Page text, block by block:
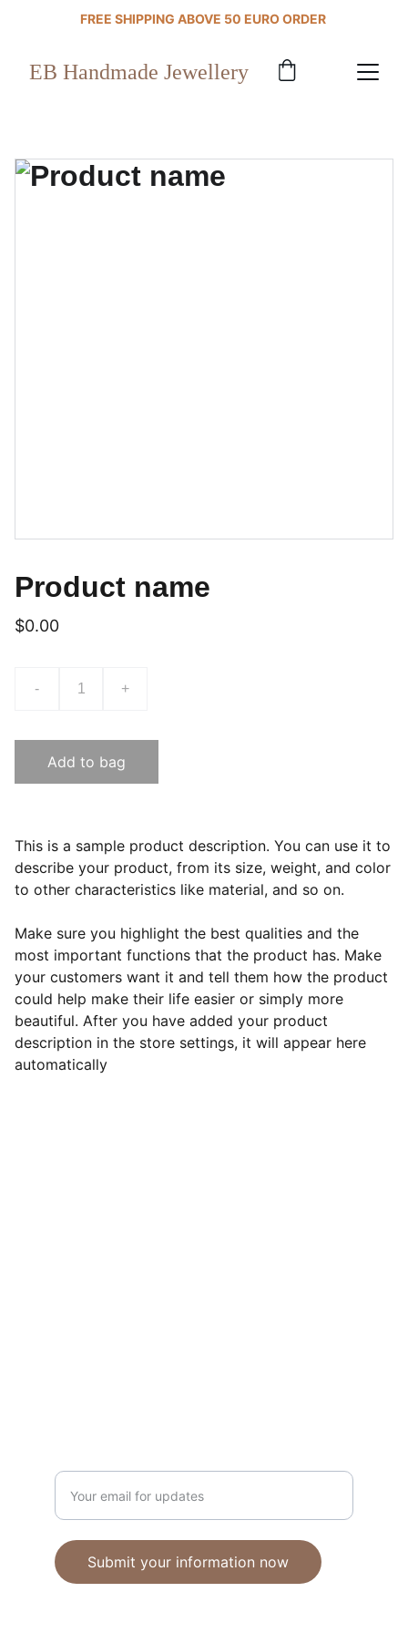
FREE SHIPPING ABOVE 50 EURO ORDER
EB Handmade Jewellery
Product name
$0.00
- +
Add to bag
This is a sample product description. You can use it to
describe your product, from its size, weight, and color
to other characteristics like material, and so on.
Make sure you highlight the best qualities and the
most important functions that the product has. Make
your customers want it and tell them how the product
could help make their life easier or simply more
beautiful. After you have added your product
description in the store settings, it will appear here
automatically
Submit your information now